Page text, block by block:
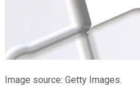
Image source: Getty Images.